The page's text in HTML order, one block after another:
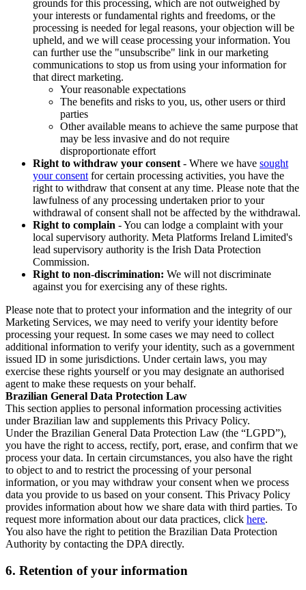
grounds for this processing, which are not outweighed by
your interests or fundamental rights and freedoms, or the
processing is needed for legal reasons, your objection will be
upheld, and we will cease processing your information. You
can further use the "unsubscribe" link in our marketing
communications to stop us from using your information for
that direct marketing.
Your reasonable expectations
The benefits and risks to you, us, other users or third
parties
Other available means to achieve the same purpose that
may be less invasive and do not require
disproportionate effort
Right to withdraw your consent - Where we have sought
your consent for certain processing activities, you have the
right to withdraw that consent at any time. Please note that the
lawfulness of any processing undertaken prior to your
withdrawal of consent shall not be affected by the withdrawal.
Right to complain - You can lodge a complaint with your
local supervisory authority. Meta Platforms Ireland Limited's
lead supervisory authority is the Irish Data Protection
Commission.
Right to non-discrimination: We will not discriminate
against you for exercising any of these rights.
Please note that to protect your information and the integrity of our
Marketing Services, we may need to verify your identity before
processing your request. In some cases we may need to collect
additional information to verify your identity, such as a government
issued ID in some jurisdictions. Under certain laws, you may
exercise these rights yourself or you may designate an authorised
agent to make these requests on your behalf.
Brazilian General Data Protection Law
This section applies to personal information processing activities
under Brazilian law and supplements this Privacy Policy.
Under the Brazilian General Data Protection Law (the “LGPD”),
you have the right to access, rectify, port, erase, and confirm that we
process your data. In certain circumstances, you also have the right
to object to and to restrict the processing of your personal
information, or you may withdraw your consent when we process
data you provide to us based on your consent. This Privacy Policy
provides information about how we share data with third parties. To
request more information about our data practices, click here.
You also have the right to petition the Brazilian Data Protection
Authority by contacting the DPA directly.
6. Retention of your information